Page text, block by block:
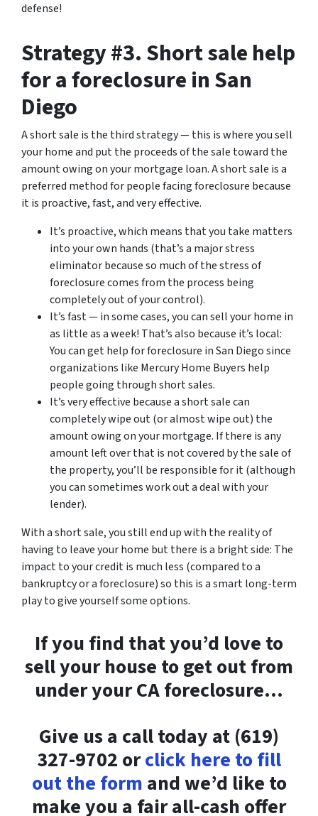
defense!
Strategy #3. Short sale help
for a foreclosure in San
Diego
A short sale is the third strategy — this is where you sell
your home and put the proceeds of the sale toward the
amount owing on your mortgage loan. A short sale is a
preferred method for people facing foreclosure because
it is proactive, fast, and very effective.
It’s proactive, which means that you take matters
into your own hands (that’s a major stress
eliminator because so much of the stress of
foreclosure comes from the process being
completely out of your control).
It’s fast — in some cases, you can sell your home in
as little as a week! That’s also because it’s local:
You can get help for foreclosure in San Diego since
organizations like Mercury Home Buyers help
people going through short sales.
It’s very effective because a short sale can
completely wipe out (or almost wipe out) the
amount owing on your mortgage. If there is any
amount left over that is not covered by the sale of
the property, you’ll be responsible for it (although
you can sometimes work out a deal with your
lender).
With a short sale, you still end up with the reality of
having to leave your home but there is a bright side: The
impact to your credit is much less (compared to a
bankruptcy or a foreclosure) so this is a smart long-term
play to give yourself some options.
If you find that you’d love to
sell your house to get out from
under your CA foreclosure…
Give us a call today at (619)
327-9702 orclick here to fill
out the form and we’d like to
make you a fair all-cash offer